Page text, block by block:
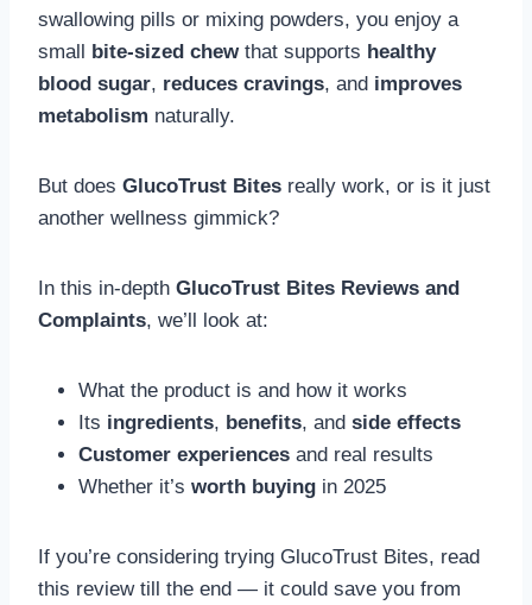
swallowing pills or mixing powders, you enjoy a
small bite-sized chewthat supports healthy
blood sugar, reduces cravings, and improves
metabolism naturally.
But does GlucoTrust Bites really work, or is it just
another wellness gimmick?
In this in-depth GlucoTrust Bites Reviews and
Complaints, we’ll look at:
What the product is and how it works
Its ingredients, benefits, and side effects
Customer experiences and real results
Whether it’s worth buying in 2025
If you’re considering trying GlucoTrust Bites, read
this review till the end — it could save you from